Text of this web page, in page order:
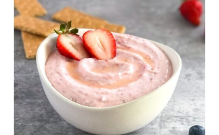
with
Almond
Butter
(Easy
Snack)